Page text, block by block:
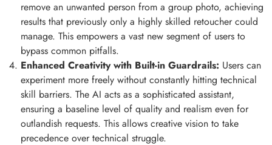
remove an unwanted person from a group photo, achieving
results that previously only a highly skilled retoucher could
manage. This empowers a vast new segment of users to
bypass common pitfalls.
Enhanced Creativity with Built-in Guardrails: Users can
experiment more freely without constantly hitting technical
skill barriers. The AI acts as a sophisticated assistant,
ensuring a baseline level of quality and realism even for
outlandish requests. This allows creative vision to take
precedence over technical struggle.